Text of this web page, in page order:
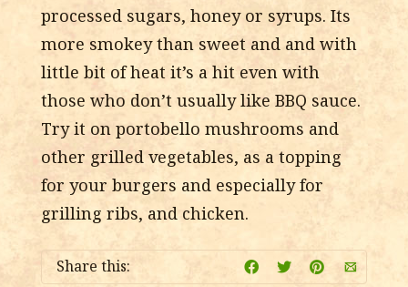
processed sugars, honey or syrups. Its
more smokey than sweet and and with
little bit of heat it’s a hit even with
those who don’t usually like BBQ sauce.
Try it on portobello mushrooms and
other grilled vegetables, as a topping
for your burgers and especially for
grilling ribs, and chicken.
Share this: